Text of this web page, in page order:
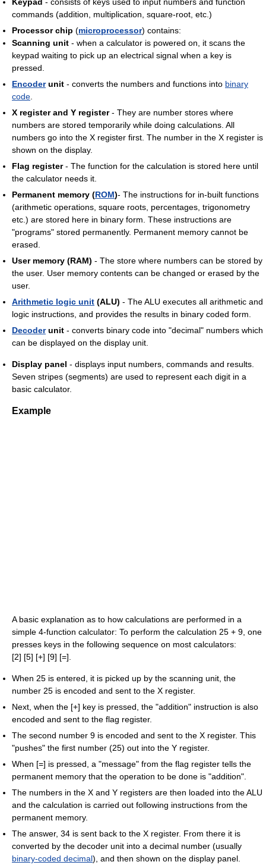
Keypad - consists of keys used to input numbers and function
commands (addition, multiplication, square-root, etc.)
Processor chip (microprocessor) contains:
Scanning unit - when a calculator is powered on, it scans the
keypad waiting to pick up an electrical signal when a key is
pressed.
Encoderunit - converts the numbers and functions into binary
code.
X register and Y register- They are number stores where
numbers are stored temporarily while doing calculations. All
numbers go into the X register first. The number in the X register is
shown on the display.
Flag register- The function for the calculation is stored here until
the calculator needs it.
Permanent memory (ROM)- The instructions for in-built functions
(arithmetic operations, square roots, percentages, trigonometry
etc.) are stored here in binary form. These instructions are
"programs" stored permanently. Permanent memory cannot be
erased.
User memory (RAM) - The store where numbers can be stored by
the user. User memory contents can be changed or erased by the
user.
Arithmetic logic unit (ALU) - The ALU executes all arithmetic and
logic instructions, and provides the results in binary coded form.
Decoderunit - converts binary code into "decimal" numbers which
can be displayed on the display unit.
Display panel - displays input numbers, commands and results.
Seven stripes (segments) are used to represent each digit in a
basic calculator.
Example
A basic explanation as to how calculations are performed in a
simple 4-function calculator: To perform the calculation 25 + 9, one
presses keys in the following sequence on most calculators:
[2] [5] [+] [9] [=].
When 25 is entered, it is picked up by the scanning unit, the
number 25 is encoded and sent to the X register.
Next, when the [+] key is pressed, the "addition" instruction is also
encoded and sent to the flag register.
The second number 9 is encoded and sent to the X register. This
"pushes" the first number (25) out into the Y register.
When [=] is pressed, a "message" from the flag register tells the
permanent memory that the operation to be done is "addition".
The numbers in the X and Y registers are then loaded into the ALU
and the calculation is carried out following instructions from the
permanent memory.
The answer, 34 is sent back to the X register. From there it is
converted by the decoder unit into a decimal number (usually
binary-coded decimal), and then shown on the display panel.